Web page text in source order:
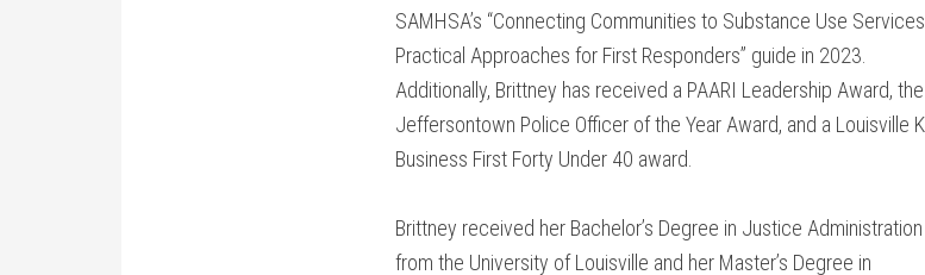
SAMHSA’s “Connecting Communities to Substance Use
Practical Approaches for First Responders” guide in 2023.
Additionally, Brittney has received a PAARI Leadership Award, the
Jeffersontown Police Officer of the Year Award, and a Louisville
Business First Forty Under 40 award.
Brittney received her Bachelor’s Degree in Justice Administration
from the University of Louisville and her Master’s Degree in